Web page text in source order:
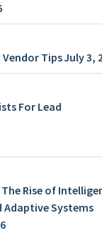
TipsJuly 3,
For Lead
The Rise of
Adaptive Systems